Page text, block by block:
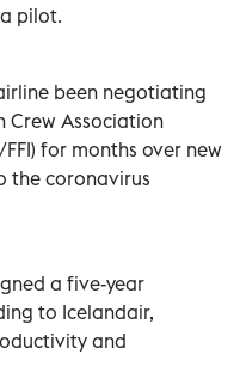
pilot.
been negotiating
Crew Association
for months over new
the coronavirus
a five-year
to Icelandair,
and